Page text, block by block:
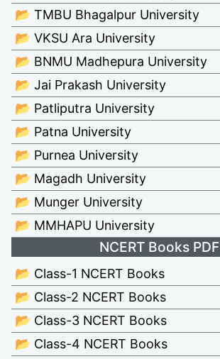
📂 TMBU Bhagalpur University
📂 VKSU Ara University
📂 BNMU Madhepura University
📂 Jai Prakash University
📂 Patliputra University
📂 Patna University
📂 Purnea University
📂 Magadh University
📂 Munger University
📂 MMHAPU University
NCERT Books PDF
📂 Class-1 NCERT Books
📂 Class-2 NCERT Books
📂 Class-3 NCERT Books
📂 Class-4 NCERT Books